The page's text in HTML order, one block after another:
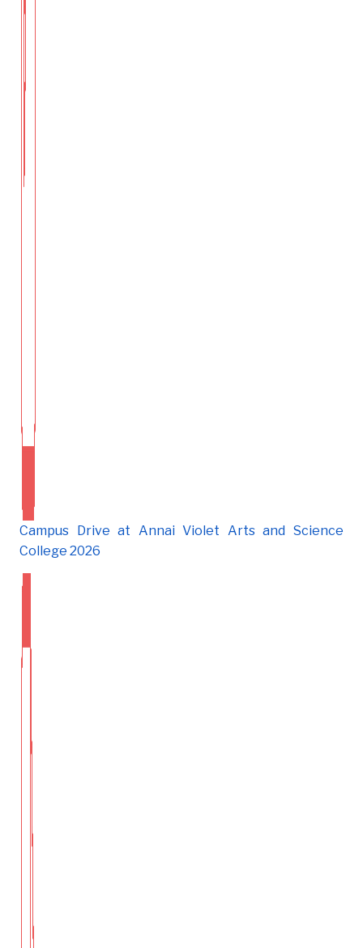
Campus Drive at Annai Violet Arts and Science
College 2026